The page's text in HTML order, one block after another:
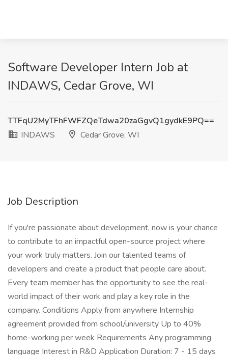
Software Developer Intern Job at
INDAWS, Cedar Grove, WI
TTFqU2MyTFhFWFZQeTdwa20zaGgvQ1gydkE9PQ==
INDAWS
Cedar Grove, WI
Job Description
If you're passionate about development, now is your chance
to contribute to an impactful open-source project where
your work truly matters. Join our talented teams of
developers and create a product that people care about.
Every team member has the opportunity to see the real-
world impact of their work and play a key role in the
company. Conditions Apply from anywhere Internship
agreement provided from school/university Up to 40%
home-working per week Requirements Any programming
language Interest in R&D Application Duration: 7 - 15 days